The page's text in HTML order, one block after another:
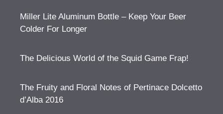
Miller Lite Aluminum Bottle – Keep Your Beer
Colder For Longer
The Delicious World of the Squid Game Frap!
The Fruity and Floral Notes of Pertinace Dolcetto
d’Alba 2016